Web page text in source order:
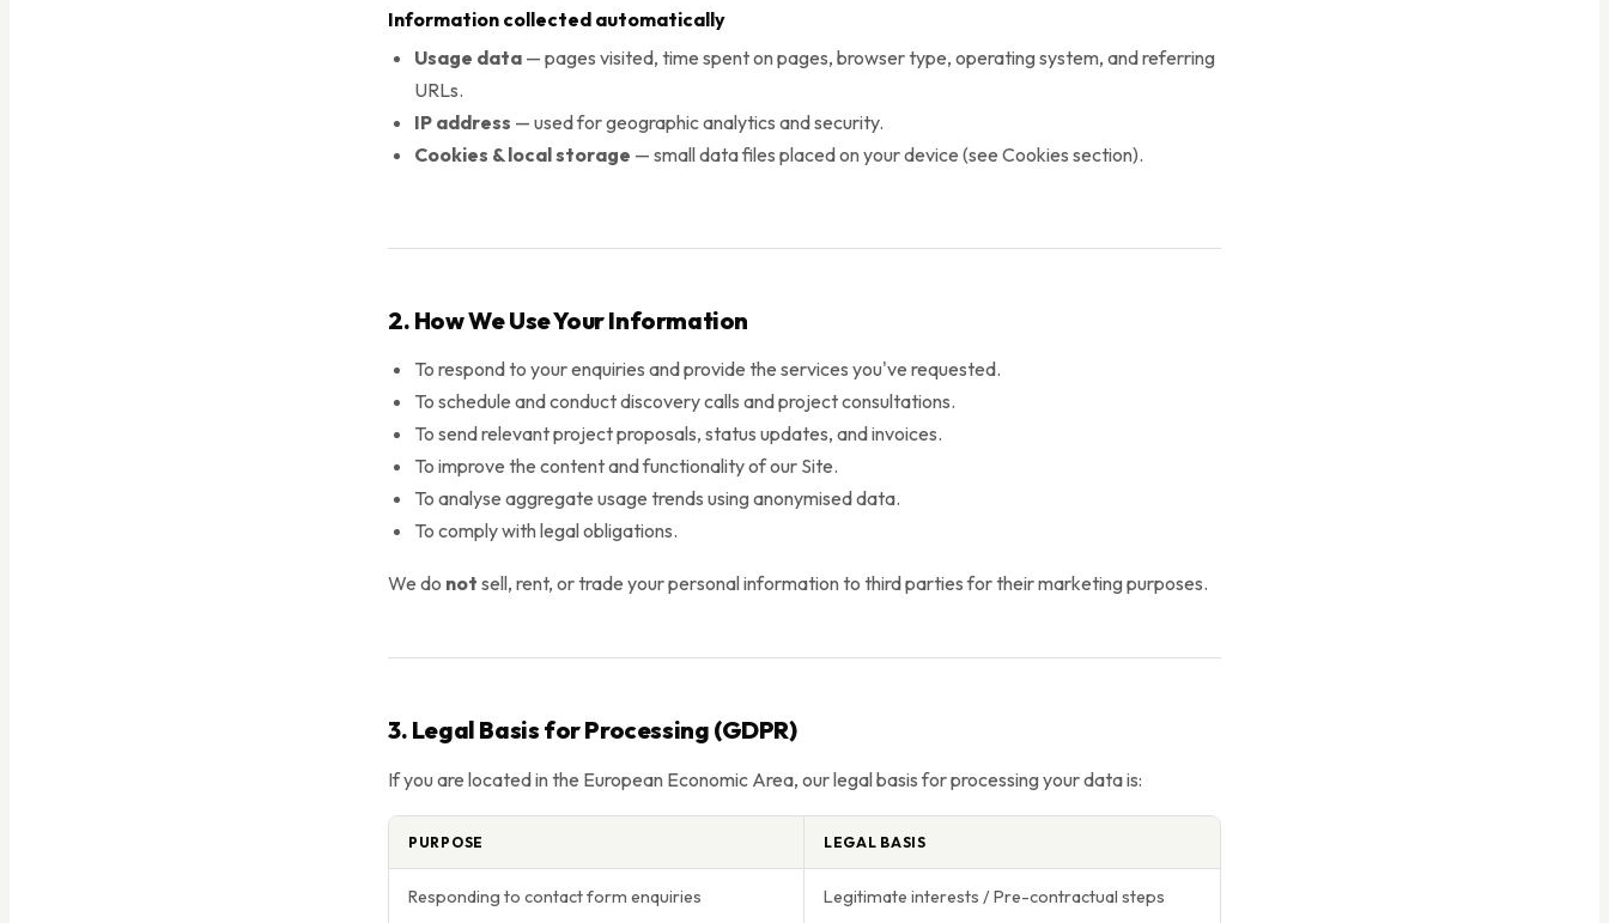
Information collected automatically
Usage data — pages visited, time spent on pages, browser type, operating system, and referring
URLs.
IP address — used for geographic analytics and security.
Cookies & local storage — small data files placed on your device (see Cookies section).
2. How We Use Your Information
To respond to your enquiries and provide the services you've requested.
To schedule and conduct discovery calls and project consultations.
To send relevant project proposals, status updates, and invoices.
To improve the content and functionality of our Site.
To analyse aggregate usage trends using anonymised data.
To comply with legal obligations.
We do not sell, rent, or trade your personal information to third parties for their marketing purposes.
3. Legal Basis for Processing (GDPR)
If you are located in the European Economic Area, our legal basis for processing your data is:
PURPOSE LEGAL BASIS
Responding to contact form enquiries Legitimate interests / Pre-contractual steps